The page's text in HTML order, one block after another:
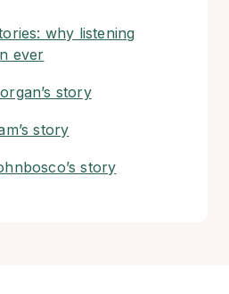
why listening
ever
story
story
story